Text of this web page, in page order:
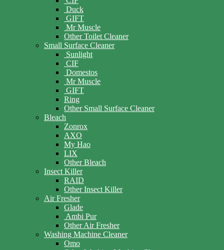
Duck
GIFT
Mr Muscle
Other Toilet Cleaner
Small Surface Cleaner
Sunlight
CIF
Domestos
Mr Muscle
GIFT
Ring
Other Small Surface Cleaner
Bleach
Zonrox
AXO
My Hao
LIX
Other Bleach
Insect Killer
RAID
Other Insect Killer
Air Fresher
Glade
Ambi Pur
Other Air Fresher
Washing Machine Cleaner
Omo